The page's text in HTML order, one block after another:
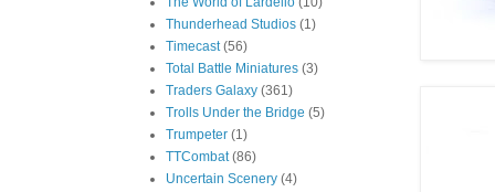
Thunderhead Studios (1)
Timecast (56)
Total Battle Miniatures (3)
Traders Galaxy (361)
Trolls Under the Bridge (5)
Trumpeter (1)
TTCombat (86)
Uncertain Scenery (4)